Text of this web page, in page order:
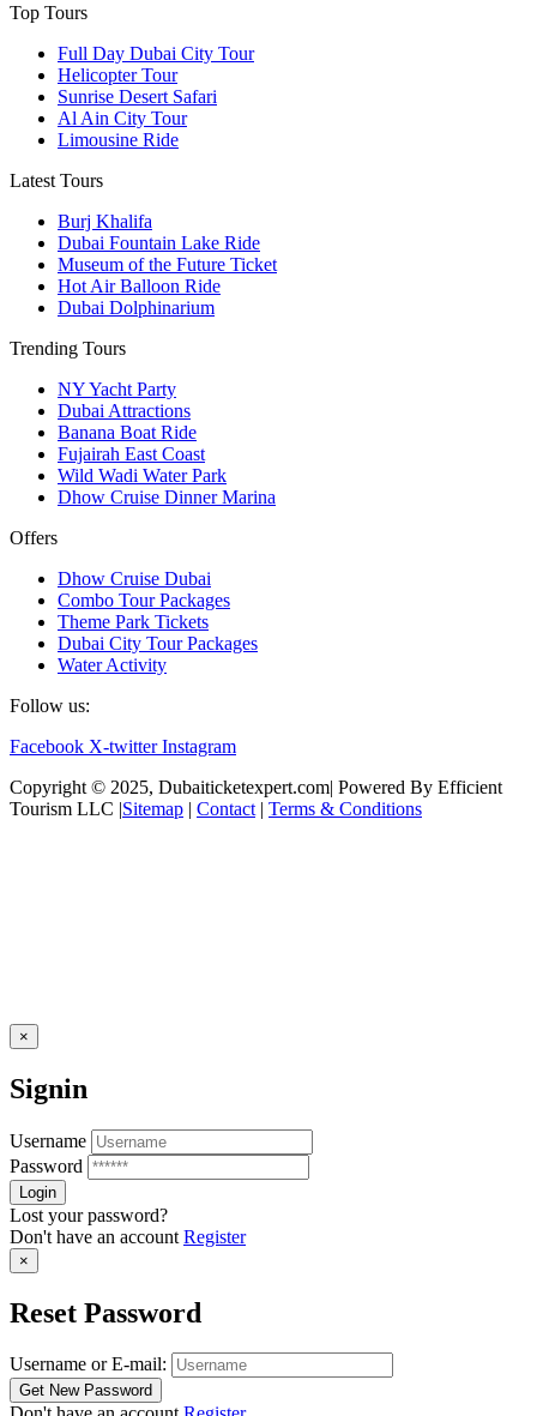
Top Tours
Full Day Dubai City Tour​
Helicopter Tour
Sunrise Desert Safari
Al Ain City Tour
Limousine Ride
Latest Tours
Burj Khalifa
Dubai Fountain Lake Ride
Museum of the Future Ticket
Hot Air Balloon Ride
Dubai Dolphinarium
Trending Tours
NY Yacht Party
Dubai Attractions
Banana Boat Ride
Fujairah East Coast
Wild Wadi Water Park
Dhow Cruise Dinner Marina
Offers
Dhow Cruise Dubai
Combo Tour Packages
Theme Park Tickets
Dubai City Tour Packages
Water Activity
Follow us:
Facebook X-twitter Instagram
Copyright © 2025, Dubaiticketexpert.com| Powered By Efficient
Tourism LLC |Sitemap | Contact | Terms & Conditions
×
Signin
Username
Password
Lost your password?
Don't have an account Register
×
Reset Password
Username or E-mail: